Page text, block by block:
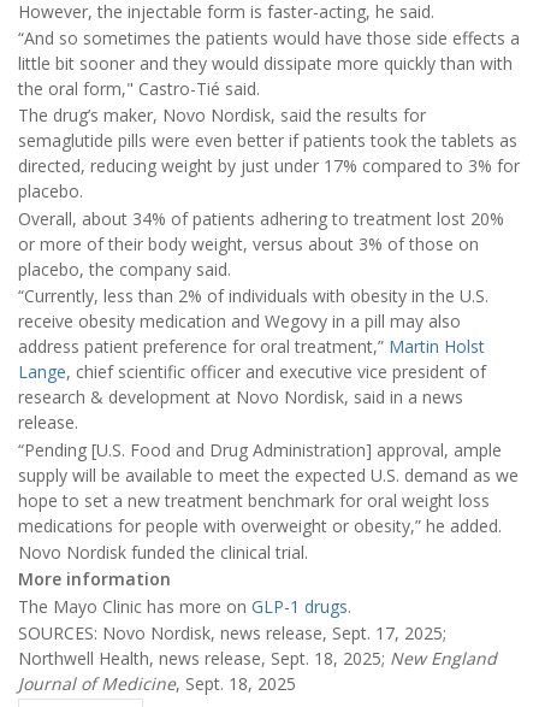
However, the injectable form is faster-acting, he said.
“And so sometimes the patients would have those side effects a
little bit sooner and they would dissipate more quickly than with
the oral form," Castro-Tié said.
The drug’s maker, Novo Nordisk, said the results for
semaglutide pills were even better if patients took the tablets as
directed, reducing weight by just under 17% compared to 3% for
placebo.
Overall, about 34% of patients adhering to treatment lost 20%
or more of their body weight, versus about 3% of those on
placebo, the company said.
“Currently, less than 2% of individuals with obesity in the U.S.
receive obesity medication and Wegovy in a pill may also
address patient preference for oral treatment,” Martin Holst
Lange, chief scientific officer and executive vice president of
research & development at Novo Nordisk, said in a news
release.
“Pending [U.S. Food and Drug Administration] approval, ample
supply will be available to meet the expected U.S. demand as we
hope to set a new treatment benchmark for oral weight loss
medications for people with overweight or obesity,” he added.
Novo Nordisk funded the clinical trial.
More information
The Mayo Clinic has more on GLP-1 drugs.
SOURCES: Novo Nordisk, news release, Sept. 17, 2025;
Northwell Health, news release, Sept. 18, 2025; New England
Journal of Medicine, Sept. 18, 2025